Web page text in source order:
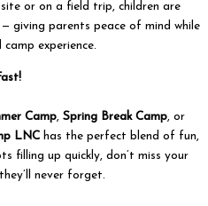
or on a field trip, children are
giving parents peace of mind while
experience.
Camp, Spring Break Camp, or
LNC has the perfect blend of fun,
filling up quickly, don’t miss your
never forget.